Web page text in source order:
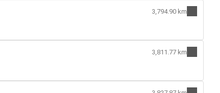
3,794.90 km
3,811.77 km